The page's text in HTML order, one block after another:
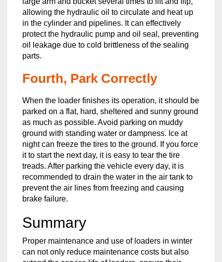
allowing the hydraulic oil to circulate and heat up
in the cylinder and pipelines. It can effectively
protect the hydraulic pump and oil seal, preventing
oil leakage due to cold brittleness of the sealing
parts.
Fourth, Park Correctly
When the loader finishes its operation, it should be
parked on a flat, hard, sheltered and sunny ground
as much as possible. Avoid parking on muddy
ground with standing water or dampness. Ice at
night can freeze the tires to the ground. If you force
it to start the next day, it is easy to tear the tire
treads. After parking the vehicle every day, it is
recommended to drain the water in the air tank to
prevent the air lines from freezing and causing
brake failure.
Summary
Proper maintenance and use of loaders in winter
can not only reduce maintenance costs but also